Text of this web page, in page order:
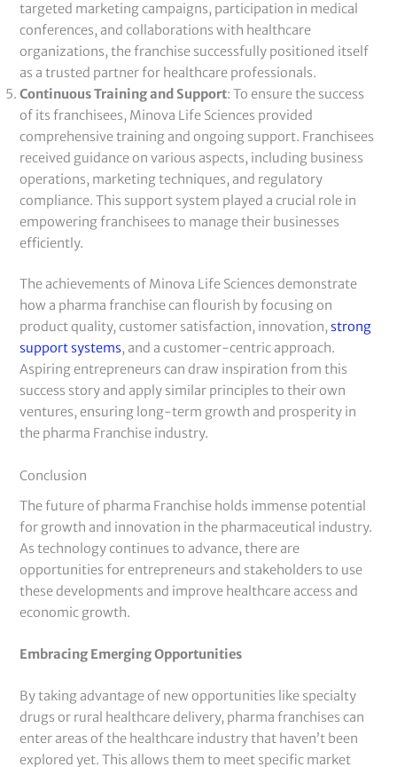
targeted marketing campaigns, participation in medical
conferences, and collaborations with healthcare
organizations, the franchise successfully positioned itself
as a trusted partner for healthcare professionals.
Continuous Training and Support: To ensure the success
of its franchisees, Minova Life Sciences provided
comprehensive training and ongoing support. Franchisees
received guidance on various aspects, including business
operations, marketing techniques, and regulatory
compliance. This support system played a crucial role in
empowering franchisees to manage their businesses
efficiently.
The achievements of Minova Life Sciences demonstrate
how a pharma franchise can flourish by focusing on
product quality, customer satisfaction, innovation,strong
support systems, and a customer-centric approach.
Aspiring entrepreneurs can draw inspiration from this
success story and apply similar principles to their own
ventures, ensuring long-term growth and prosperity in
the pharma Franchise industry.
Conclusion
The future of pharma Franchise holds immense potential
for growth and innovation in the pharmaceutical industry.
As technology continues to advance, there are
opportunities for entrepreneurs and stakeholders to use
these developments and improve healthcare access and
economic growth.
Embracing Emerging Opportunities
By taking advantage of new opportunities like specialty
drugs or rural healthcare delivery, pharma franchises can
enter areas of the healthcare industry that haven’t been
explored yet. This allows them to meet specific market